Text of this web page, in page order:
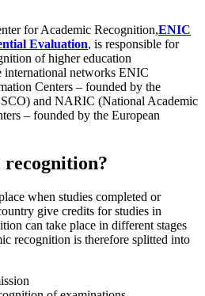
for Academic Recognition,ENIC
Evaluation, is responsible for
of higher education
international networks ENIC
Centers – founded by the
and NARIC (National Academic
– founded by the European
recognition?
when studies completed or
give credits for studies in
can take place in different stages
recognition is therefore splitted into